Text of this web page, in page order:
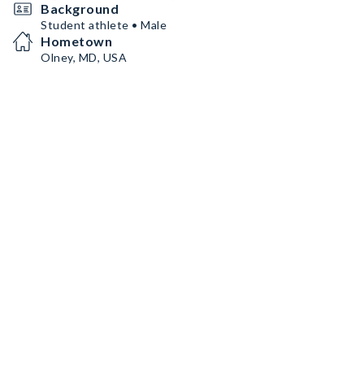
Background
Student athlete • Male
Hometown
Olney, MD, USA